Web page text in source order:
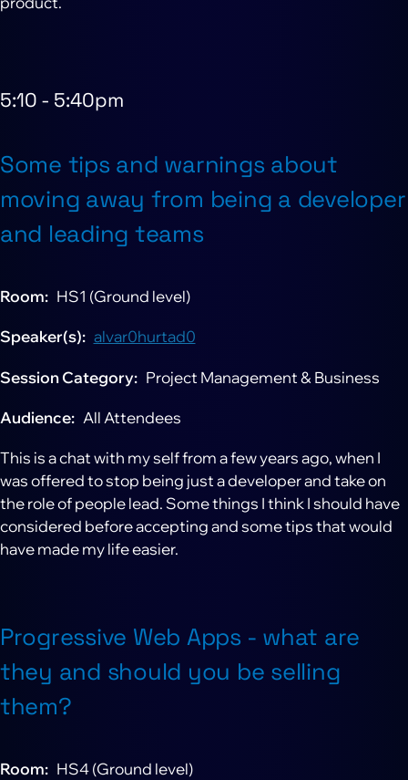
5:10 - 5:40pm
Some tips and warnings about
moving away from being a developer
and leading teams
Room HS1 (Ground level)
Speaker(s) alvar0hurtad0
Session Category Project Management & Business
Audience All Attendees
This is a chat with my self from a few years ago, when I
was offered to stop being just a developer and take on
the role of people lead. Some things I think I should have
considered before accepting and some tips that would
have made my life easier.
Progressive Web Apps - what are
they and should you be selling
them?
Room HS4 (Ground level)